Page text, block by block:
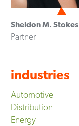
Sheldon M. Stokes
Partner
industries
Automotive
Distribution
Energy